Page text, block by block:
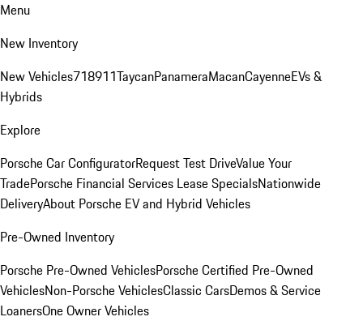
Menu
New Inventory
New Vehicles718911TaycanPanameraMacanCayenneEVs &
Hybrids
Explore
Porsche Car ConfiguratorRequest Test DriveValue Your
TradePorsche Financial Services Lease SpecialsNationwide
DeliveryAbout Porsche EV and Hybrid Vehicles
Pre-Owned Inventory
Porsche Pre-Owned VehiclesPorsche Certified Pre-Owned
VehiclesNon-Porsche VehiclesClassic CarsDemos & Service
LoanersOne Owner Vehicles